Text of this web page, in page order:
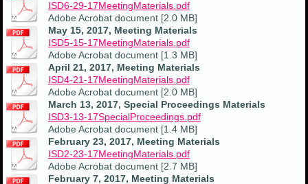
ISD6-29-17MeetingMaterials.pdf
Adobe Acrobat document [2.0 MB]
May 15, 2017, Meeting Materials
ISD5-15-17MeetingMaterials.pdf
Adobe Acrobat document [1.3 MB]
April 21, 2017, Meeting Materials
ISD4-21-17MeetingMaterials.pdf
Adobe Acrobat document [2.0 MB]
March 13, 2017, Special Proceedings Materials
ISD3-13-17SpecialProceedings.pdf
Adobe Acrobat document [1.4 MB]
February 23, 2017, Meeting Materials
ISD2-23-17MeetingMaterials.pdf
Adobe Acrobat document [2.7 MB]
February 7, 2017, Meeting Materials